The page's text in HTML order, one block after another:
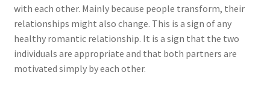
with each other. Mainly because people transform, their
relationships might also change. This is a sign of any
healthy romantic relationship. It is a sign that the two
individuals are appropriate and that both partners are
motivated simply by each other.